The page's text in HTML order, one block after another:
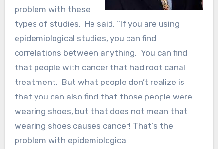
problem with these
types of studies. He said, “If you are using
epidemiological studies, you can find
correlations between anything. You can find
that people with cancer that had root canal
treatment. But what people don’t realize is
that you can also find that those people were
wearing shoes, but that does not mean that
wearing shoes causes cancer! That’s the
problem with epidemiological